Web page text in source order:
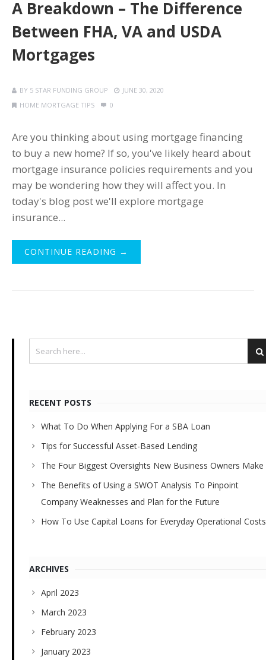
A Breakdown – The Difference
Between FHA, VA and USDA
Mortgages
BY 5 STAR FUNDING GROUP
JUNE 30, 2020
HOME MORTGAGE TIPS
0
Are you thinking about using mortgage financing
to buy a new home? If so, you've likely heard about
mortgage insurance policies requirements and you
may be wondering how they will affect you. In
today's blog post we'll explore mortgage
insurance...
CONTINUE READING →
RECENT POSTS
What To Do When Applying For a SBA Loan
Tips for Successful Asset-Based Lending
The Four Biggest Oversights New Business Owners Make
The Benefits of Using a SWOT Analysis To Pinpoint
Company Weaknesses and Plan for the Future
How To Use Capital Loans for Everyday Operational Costs
ARCHIVES
April 2023
March 2023
February 2023
January 2023